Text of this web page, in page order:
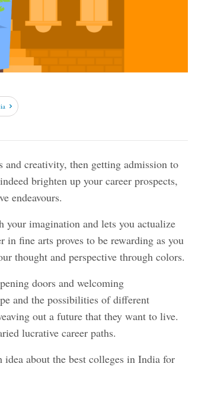
and creativity, then getting admission to
brighten up your career prospects,
endeavours.
imagination and lets you actualize
fine arts proves to be rewarding as you
thought and perspective through colors.
doors and welcoming
and the possibilities of different
out a future that they want to live.
lucrative career paths.
about the best colleges in India for